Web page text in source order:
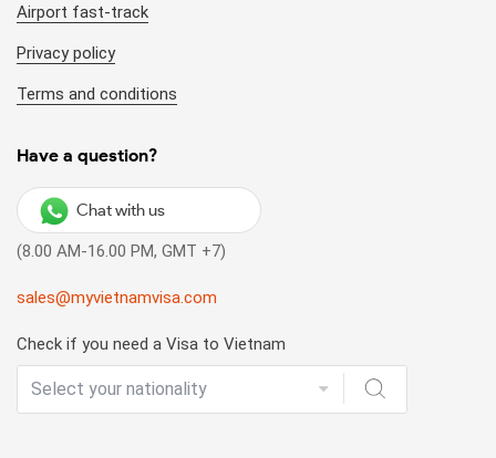
Airport fast-track
Privacy policy
Terms and conditions
Have a question?
Chat with us
(8.00 AM-16.00 PM, GMT +7)
sales@myvietnamvisa.com
Check if you need a Visa to Vietnam